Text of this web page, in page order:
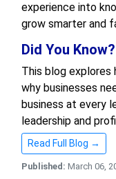
experience into
grow smarter and
Did You Know?
This blog explores
why businesses
business at every
leadership and
Read Full Blog →
Published: March 06,